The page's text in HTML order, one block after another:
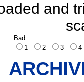
and
Bad
1
2 3